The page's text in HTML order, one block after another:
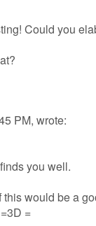
Could you
PM, wrote:
you well.
would be a
=